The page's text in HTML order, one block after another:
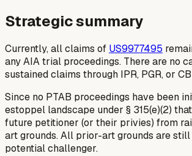
Strategic summary
Currently, all claims of US9977495
any AIA trial proceedings. There are no
sustained claims through IPR, PGR, or
Since no PTAB proceedings have been
estoppel landscape under § 315(e)(2)
future petitioner (or their privies) from
art grounds. All prior-art grounds are
potential challenger.